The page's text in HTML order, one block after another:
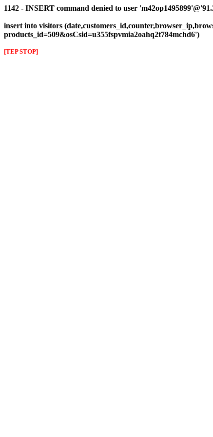
1142 - INSERT command denied to user
insert into visitors
products_id=509&osCsid=u355fspvmia2oahq2t784mchd6')
[TEP STOP]